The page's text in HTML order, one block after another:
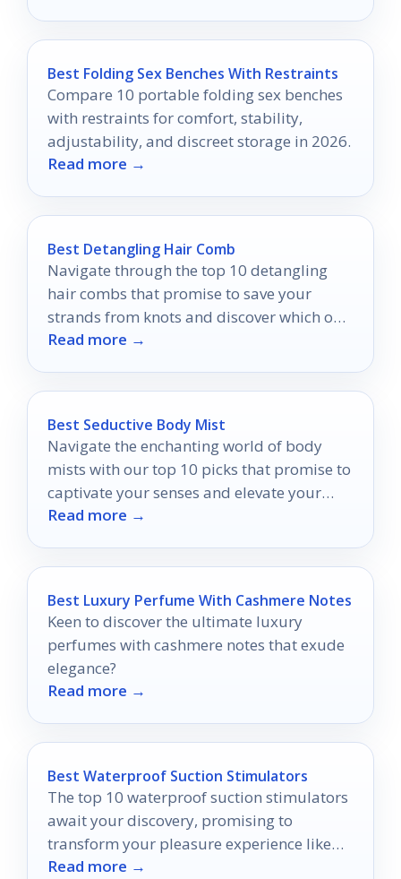
Best Folding Sex Benches With Restraints
Compare 10 portable folding sex benches
with restraints for comfort, stability,
adjustability, and discreet storage in 2026.
Read more →
Best Detangling Hair Comb
Navigate through the top 10 detangling
hair combs that promise to save your
strands from knots and discover which one
is right for you!
Read more →
Best Seductive Body Mist
Navigate the enchanting world of body
mists with our top 10 picks that promise to
captivate your senses and elevate your
allure.
Read more →
Best Luxury Perfume With Cashmere Notes
Keen to discover the ultimate luxury
perfumes with cashmere notes that exude
elegance?
Read more →
Best Waterproof Suction Stimulators
The top 10 waterproof suction stimulators
await your discovery, promising to
transform your pleasure experience like
never before.
Read more →